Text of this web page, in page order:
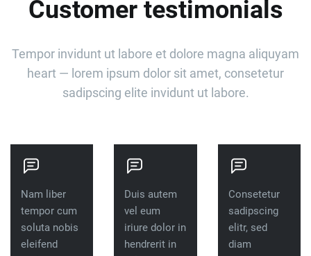
Customer testimonials
Tempor invidunt ut labore et dolore magna aliquyam
heart — lorem ipsum dolor sit amet, consetetur
sadipscing elite invidunt ut labore.
Nam liber
tempor cum
soluta nobis
eleifend
Duis autem
vel eum
iriure dolor in
hendrerit in
Consetetur
sadipscing
elitr, sed
diam